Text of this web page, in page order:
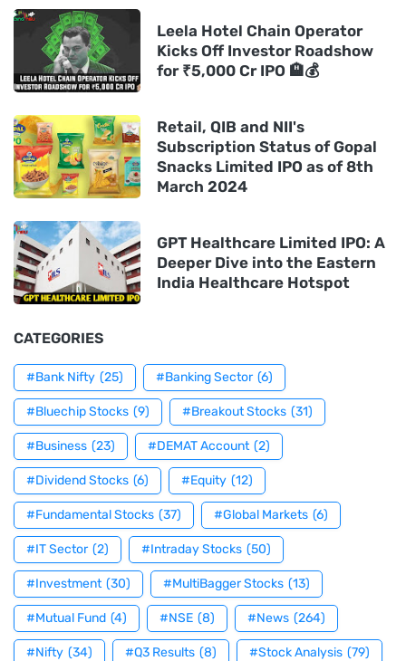
Leela Hotel Chain Operator
Kicks Off Investor Roadshow
for ₹5,000 Cr IPO 🏨💰
Retail, QIB and NII's
Subscription Status of Gopal
Snacks Limited IPO as of 8th
March 2024
GPT Healthcare Limited IPO: A
Deeper Dive into the Eastern
India Healthcare Hotspot
CATEGORIES
#Bank Nifty (25) #Banking Sector (6)
#Bluechip Stocks (9) #Breakout Stocks (31)
#Business (23) #DEMAT Account (2)
#Dividend Stocks (6) #Equity (12)
#Fundamental Stocks (37) #Global Markets (6)
#IT Sector (2) #Intraday Stocks (50)
#Investment (30) #MultiBagger Stocks (13)
#Mutual Fund (4) #NSE (8) #News (264)
#Nifty (34) #Q3 Results (8) #Stock Analysis (79)